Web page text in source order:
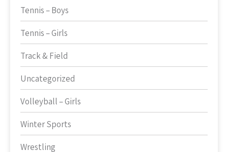
Tennis – Boys
Tennis – Girls
Track & Field
Uncategorized
Volleyball – Girls
Winter Sports
Wrestling